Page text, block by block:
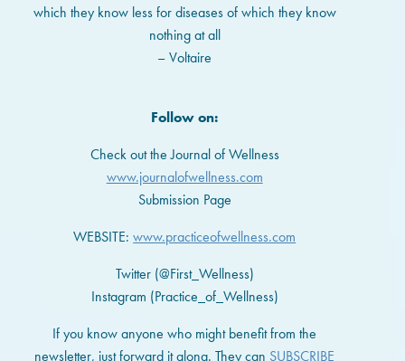
which they know less for diseases of which they know
nothing at all
– Voltaire
Follow on:
Check out the Journal of Wellness
www.journalofwellness.com
Submission Page
WEBSITE:www.practiceofwellness.com
Twitter (@First_Wellness)
Instagram (Practice_of_Wellness)
If you know anyone who might benefit from the
newsletter, just forward it along. They can SUBSCRIBE